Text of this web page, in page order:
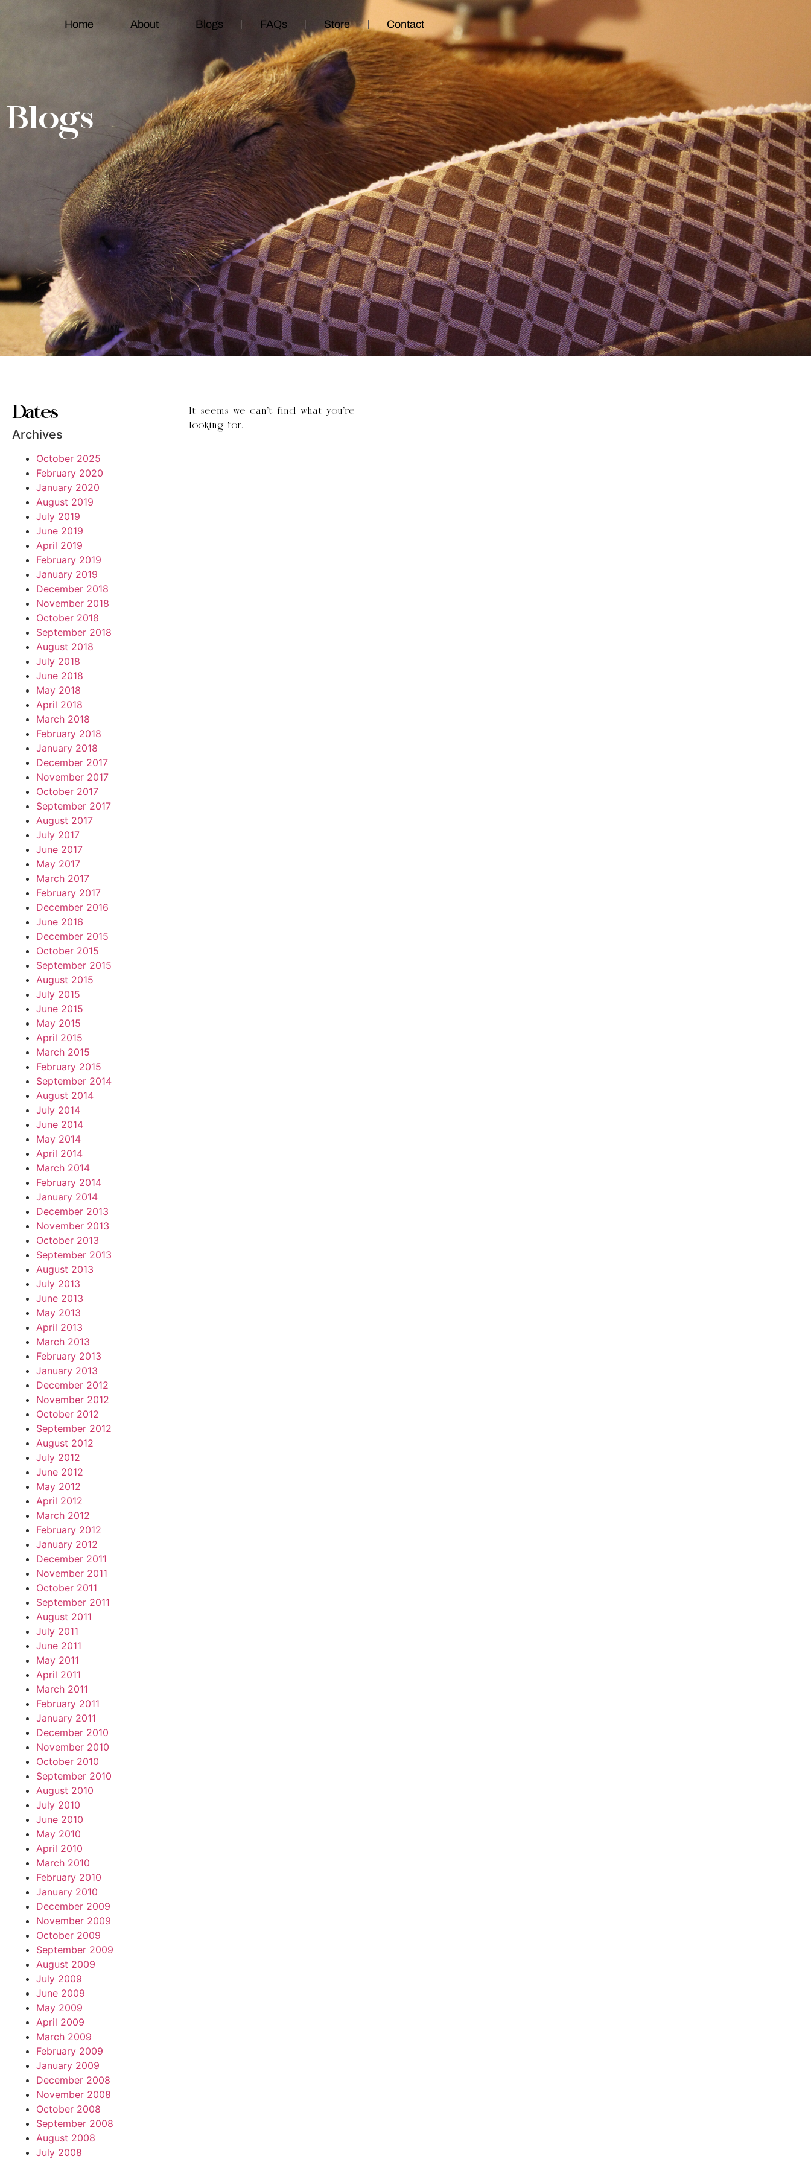
Home About Blogs FAQs Store Contact
Blogs
Dates
Archives
October 2025
February 2020
January 2020
August 2019
July 2019
June 2019
April 2019
February 2019
January 2019
December 2018
November 2018
October 2018
September 2018
August 2018
July 2018
June 2018
May 2018
April 2018
March 2018
February 2018
January 2018
December 2017
November 2017
October 2017
September 2017
August 2017
July 2017
June 2017
May 2017
March 2017
February 2017
December 2016
June 2016
December 2015
October 2015
September 2015
August 2015
July 2015
June 2015
May 2015
April 2015
March 2015
February 2015
September 2014
August 2014
July 2014
June 2014
May 2014
April 2014
March 2014
February 2014
January 2014
December 2013
November 2013
October 2013
September 2013
August 2013
July 2013
June 2013
May 2013
April 2013
March 2013
February 2013
January 2013
December 2012
November 2012
October 2012
September 2012
August 2012
July 2012
June 2012
May 2012
April 2012
March 2012
February 2012
January 2012
December 2011
November 2011
October 2011
September 2011
August 2011
July 2011
June 2011
May 2011
April 2011
March 2011
February 2011
January 2011
December 2010
November 2010
October 2010
September 2010
August 2010
July 2010
June 2010
May 2010
April 2010
March 2010
February 2010
January 2010
December 2009
November 2009
October 2009
September 2009
August 2009
July 2009
June 2009
May 2009
April 2009
March 2009
February 2009
January 2009
December 2008
November 2008
October 2008
September 2008
August 2008
July 2008
It seems we can’t find what you’re
looking for.